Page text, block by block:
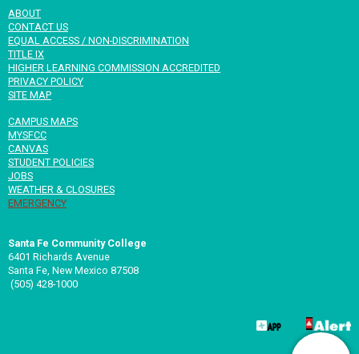
ABOUT
CONTACT US
EQUAL ACCESS / NON-DISCRIMINATION
TITLE IX
HIGHER LEARNING COMMISSION ACCREDITED
PRIVACY POLICY
SITE MAP
CAMPUS MAPS
MYSFCC
CANVAS
STUDENT POLICIES
JOBS
WEATHER & CLOSURES
EMERGENCY
Santa Fe Community College
6401 Richards Avenue
Santa Fe, New Mexico 87508
(505) 428-1000